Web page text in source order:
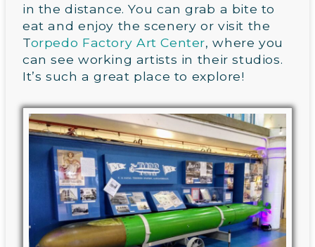
in the distance. You can grab a bite to
eat and enjoy the scenery or visit the
Torpedo Factory Art Center, where you
can see working artists in their studios.
It’s such a great place to explore!